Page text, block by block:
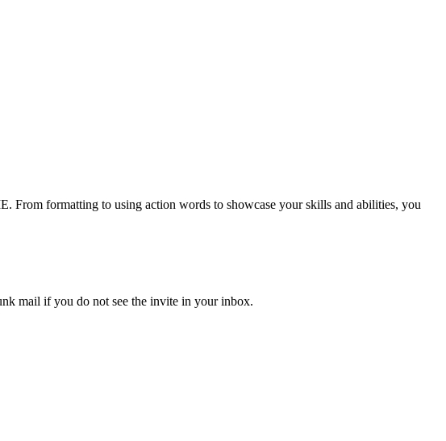
formatting to using action words to showcase your skills and abilities, you
mail if you do not see the invite in your inbox.